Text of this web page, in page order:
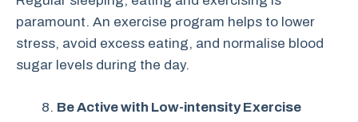
paramount. An exercise program helps to lower
stress, avoid excess eating, and normalise blood
sugar levels during the day.
Be Active with Low-intensity Exercise